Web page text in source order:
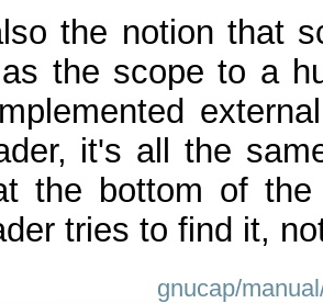
the notion that
the scope to a
it's all the
the bottom of the
tries to find it,
gnucap/